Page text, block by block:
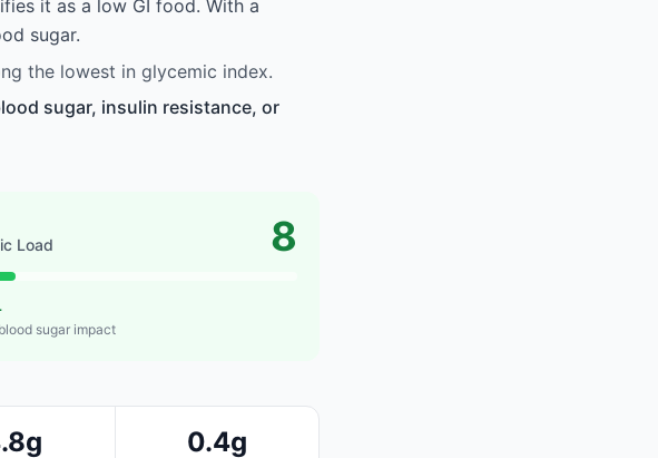
it as a low GI food. With a
sugar.
the lowest in glycemic index.
sugar, insulin resistance, or
Load 8
sugar impact
0.4g